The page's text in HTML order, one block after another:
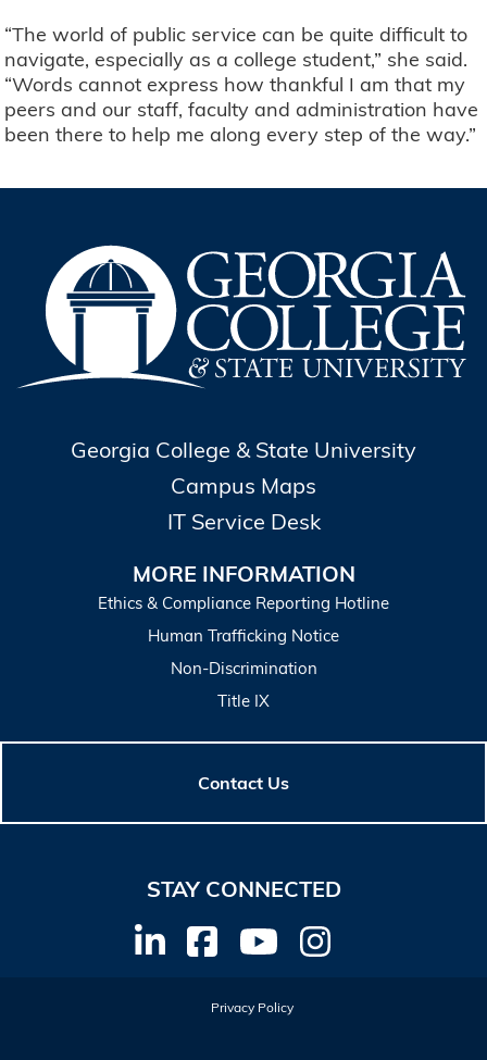
“The world of public service can be quite difficult to
navigate, especially as a college student,” she said.
“Words cannot express how thankful I am that my
peers and our staff, faculty and administration have
been there to help me along every step of the way.”
Georgia College & State University
Campus Maps
IT Service Desk
MORE INFORMATION
Ethics & Compliance Reporting Hotline
Human Trafficking Notice
Non-Discrimination
Title IX
Contact Us
STAY CONNECTED
Privacy Policy